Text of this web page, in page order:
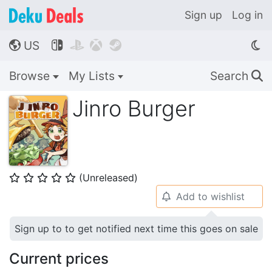
Sign up Log in
🌎 US    
Browse My Lists Search 🔍
Jinro Burger
⭐ ⭐ ⭐ ⭐ ⭐ (Unreleased)
🔔 Add to wishlist
Sign up to to get notified next time this goes on sale
Current prices